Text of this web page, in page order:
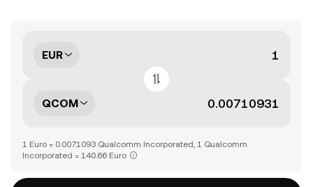
EUR
QCOM
1 Euro = 0.0071093 Qualcomm Incorporated, 1 Qualcomm
Incorporated = 140.66 Euro